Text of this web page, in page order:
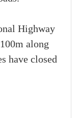
Highway
along
have closed